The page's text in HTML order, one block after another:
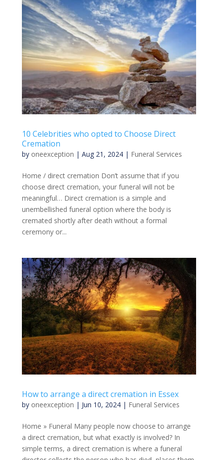
10 Celebrities who opted to Choose Direct
Cremation
by oneexception | Aug 21, 2024| Funeral Services
Home / direct cremation Don’t assume that if you
choose direct cremation, your funeral will not be
meaningful… Direct cremation is a simple and
unembellished funeral option where the body is
cremated shortly after death without a formal
ceremony or...
How to arrange a direct cremation in Essex
by oneexception | Jun 10, 2024| Funeral Services
Home » Funeral Many people now choose to arrange
a direct cremation, but what exactly is involved? In
simple terms, a direct cremation is where a funeral